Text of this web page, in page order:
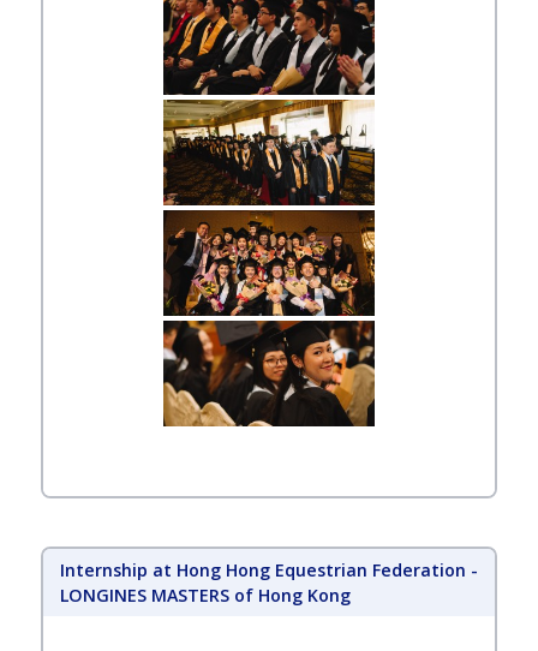
Internship at Hong Hong Equestrian Federation -
LONGINES MASTERS of Hong Kong